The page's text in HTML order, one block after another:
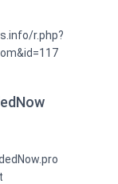
r.php?